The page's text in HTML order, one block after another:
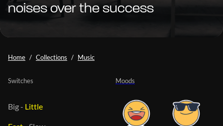
noises over the success
Home Collections Music
Moods
Switches
Big- Little